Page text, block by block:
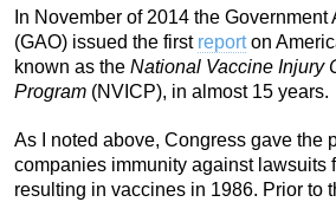
In November of 2014 the
(GAO) issued the first reporton
known as the National Vaccine Injury
Program (NVICP), in almost 15 years.
As I noted above, Congress gave the
companies immunity against lawsuits
resulting in vaccines in 1986. Prior to